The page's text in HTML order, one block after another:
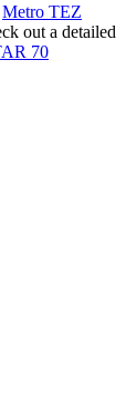
Metro TEZ
out a detailed
70